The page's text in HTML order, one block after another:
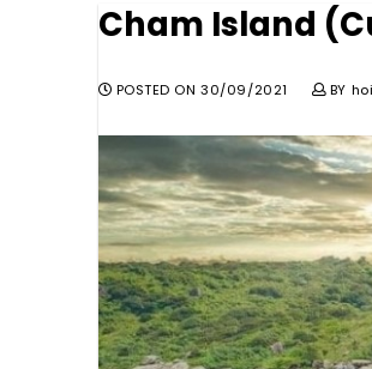
Cham Island
POSTED ON30/09/2021 BY